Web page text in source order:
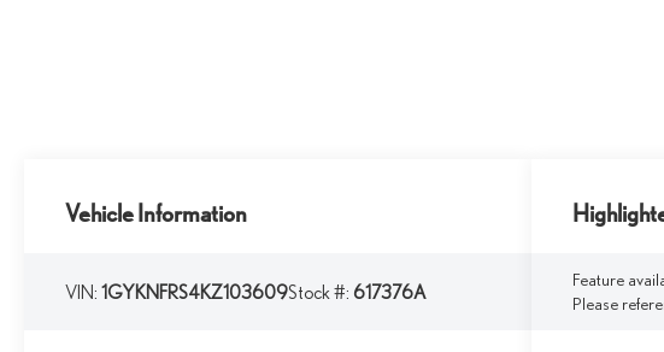
Vehicle Information
VIN:1GYKNFRS4KZ103609Stock #: 617376A
Feature
Please